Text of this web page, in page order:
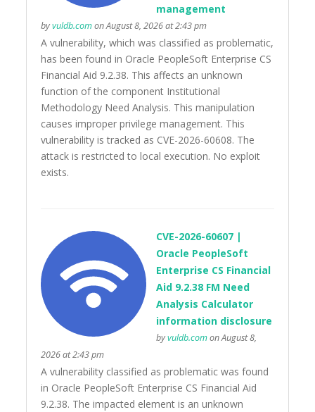
management
byvuldb.comon August 8, 2026 at 2:43 pm
A vulnerability, which was classified as problematic,
has been found in Oracle PeopleSoft Enterprise CS
Financial Aid 9.2.38. This affects an unknown
function of the component Institutional
Methodology Need Analysis. This manipulation
causes improper privilege management. This
vulnerability is tracked as CVE-2026-60608. The
attack is restricted to local execution. No exploit
exists.
CVE-2026-60607 |
Oracle PeopleSoft
Enterprise CS Financial
Aid 9.2.38 FM Need
Analysis Calculator
information disclosure
byvuldb.comon August 8,
2026 at 2:43 pm
A vulnerability classified as problematic was found
in Oracle PeopleSoft Enterprise CS Financial Aid
9.2.38. The impacted element is an unknown